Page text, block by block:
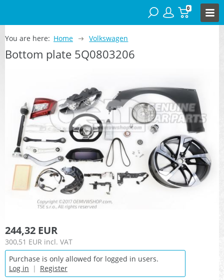
0
You are here: Home Volkswagen
Bottom plate 5Q0803206
244,32 EUR
300,51 EUR incl. VAT
Purchase is only allowed for logged in users.
Log in | Register